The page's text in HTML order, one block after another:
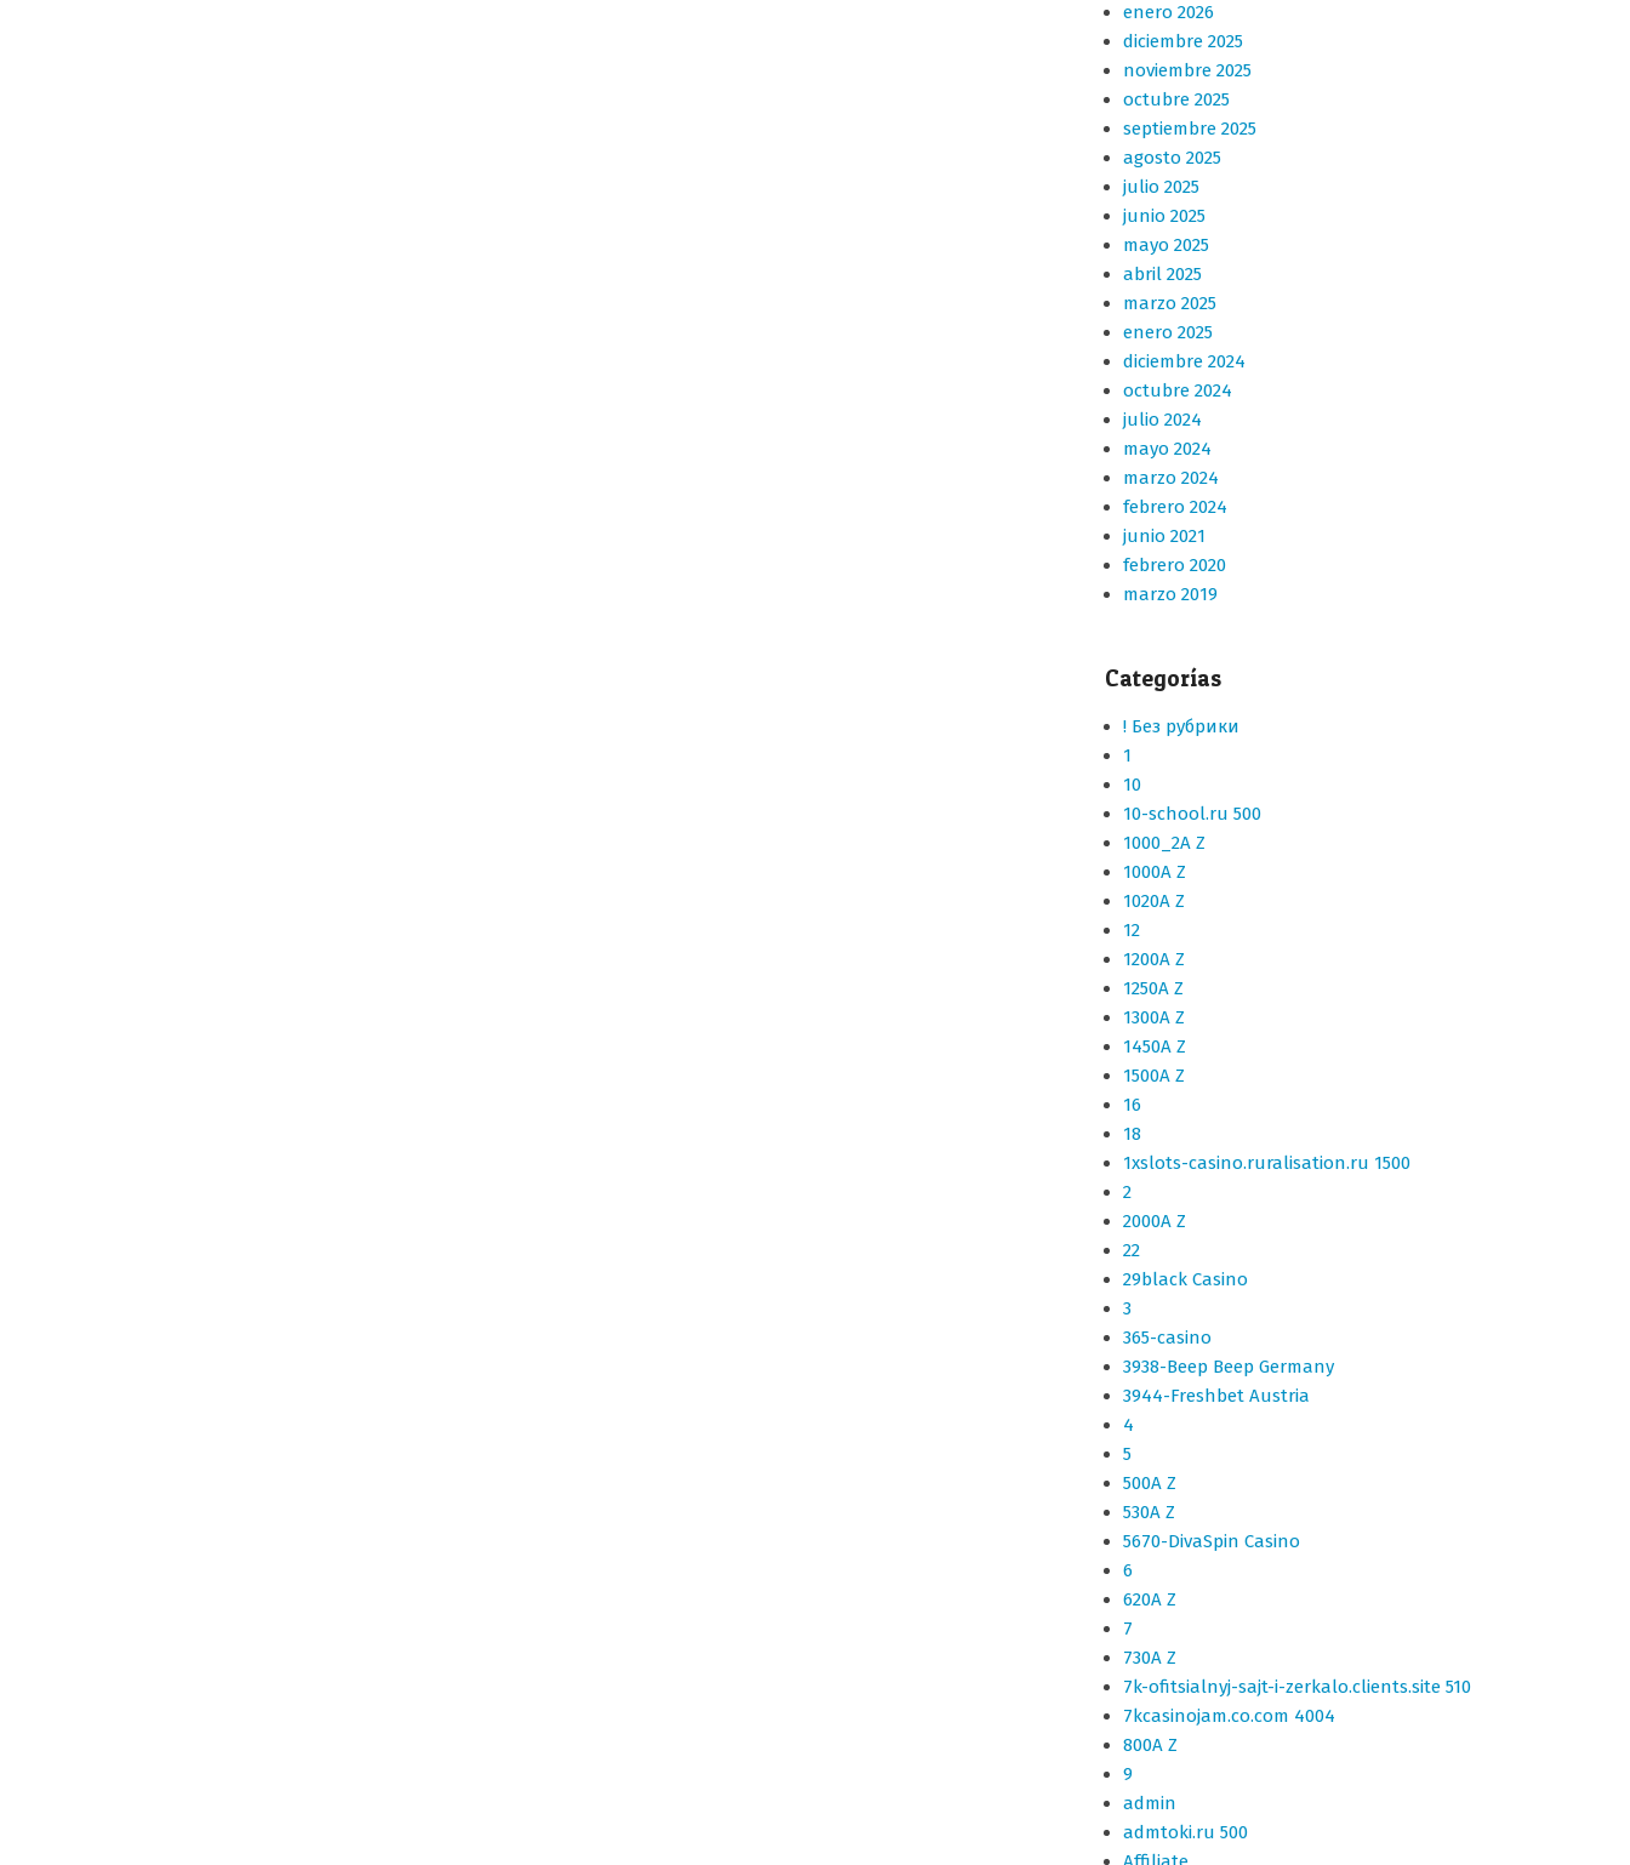
enero 2026
diciembre 2025
noviembre 2025
octubre 2025
septiembre 2025
agosto 2025
julio 2025
junio 2025
mayo 2025
abril 2025
marzo 2025
enero 2025
diciembre 2024
octubre 2024
julio 2024
mayo 2024
marzo 2024
febrero 2024
junio 2021
febrero 2020
marzo 2019
Categorías
! Без рубрики
1
10
10-school.ru 500
1000_2A Z
1000A Z
1020A Z
12
1200A Z
1250A Z
1300A Z
1450A Z
1500A Z
16
18
1xslots-casino.ruralisation.ru 1500
2
2000A Z
22
29black Casino
3
365-casino
3938-Beep Beep Germany
3944-Freshbet Austria
4
5
500A Z
530A Z
5670-DivaSpin Casino
6
620A Z
7
730A Z
7k-ofitsialnyj-sajt-i-zerkalo.clients.site 510
7kcasinojam.co.com 4004
800A Z
9
admin
admtoki.ru 500